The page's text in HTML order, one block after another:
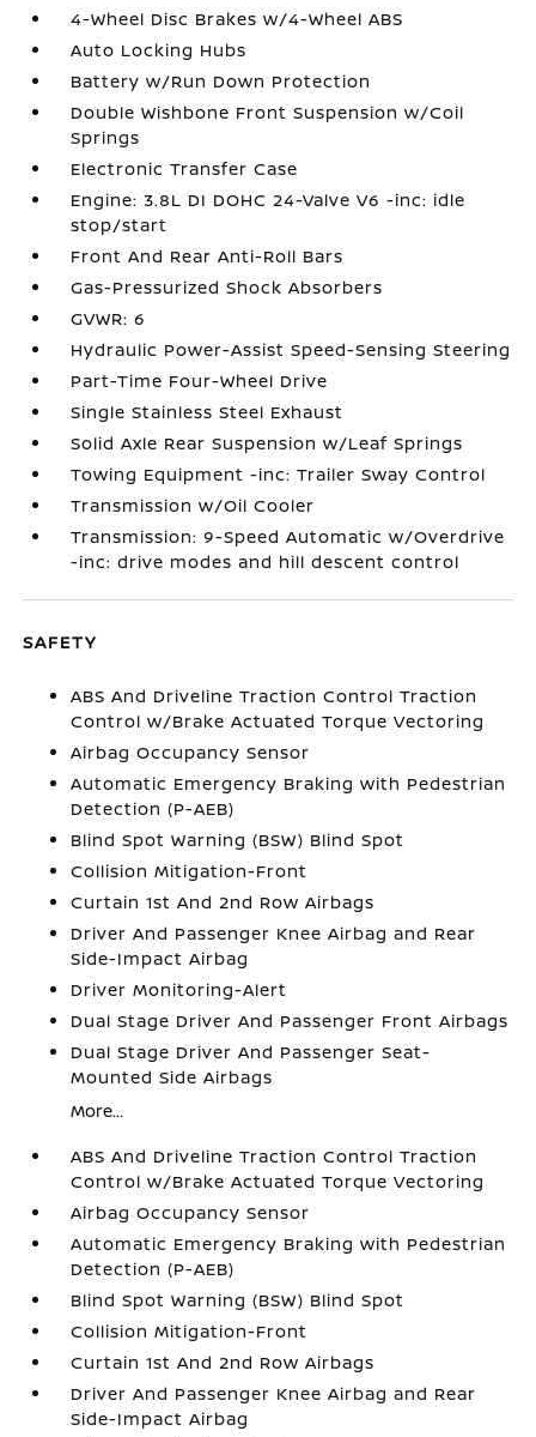
4-Wheel Disc Brakes w/4-Wheel ABS
Auto Locking Hubs
Battery w/Run Down Protection
Double Wishbone Front Suspension w/Coil
Springs
Electronic Transfer Case
Engine: 3.8L DI DOHC 24-Valve V6 -inc: idle
stop/start
Front And Rear Anti-Roll Bars
Gas-Pressurized Shock Absorbers
GVWR: 6
Hydraulic Power-Assist Speed-Sensing Steering
Part-Time Four-Wheel Drive
Single Stainless Steel Exhaust
Solid Axle Rear Suspension w/Leaf Springs
Towing Equipment -inc: Trailer Sway Control
Transmission w/Oil Cooler
Transmission: 9-Speed Automatic w/Overdrive
-inc: drive modes and hill descent control
SAFETY
ABS And Driveline Traction Control Traction
Control w/Brake Actuated Torque Vectoring
Airbag Occupancy Sensor
Automatic Emergency Braking with Pedestrian
Detection (P-AEB)
Blind Spot Warning (BSW) Blind Spot
Collision Mitigation-Front
Curtain 1st And 2nd Row Airbags
Driver And Passenger Knee Airbag and Rear
Side-Impact Airbag
Driver Monitoring-Alert
Dual Stage Driver And Passenger Front Airbags
Dual Stage Driver And Passenger Seat-
Mounted Side Airbags
More...
ABS And Driveline Traction Control Traction
Control w/Brake Actuated Torque Vectoring
Airbag Occupancy Sensor
Automatic Emergency Braking with Pedestrian
Detection (P-AEB)
Blind Spot Warning (BSW) Blind Spot
Collision Mitigation-Front
Curtain 1st And 2nd Row Airbags
Driver And Passenger Knee Airbag and Rear
Side-Impact Airbag